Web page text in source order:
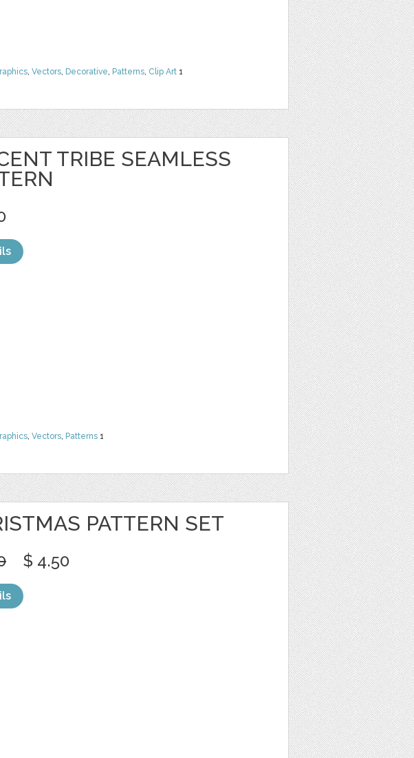
, Vectors, Decorative, Patterns, Clip Art 1
TRIBE SEAMLESS
, Vectors, Patterns 1
PATTERN SET
$ 4.50